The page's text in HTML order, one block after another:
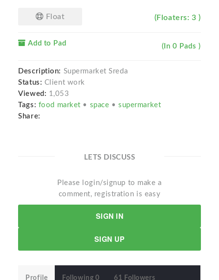
Float (Floaters: 3 )
Add to Pad (In 0 Pads )
Description: Supermarket Sreda
Status: Client work
Viewed: 1,053
Tags: food market • space •supermarket
Share:
LETS DISCUSS
Please login/signup to make a
comment, registration is easy
SIGN IN
SIGN UP
Profile Following 0 61 Followers